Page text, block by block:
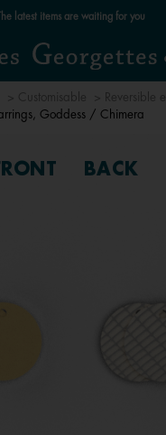
delivery for orders over €59 📦
Goddess / Chimera
BACK